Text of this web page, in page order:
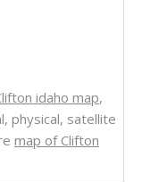
idaho map,
physical, satellite
map of Clifton